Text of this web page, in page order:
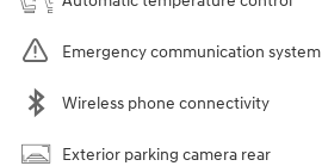
Emergency communication system
Wireless phone connectivity
Exterior parking camera rear